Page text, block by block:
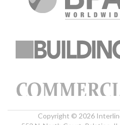
Copyright © 2026